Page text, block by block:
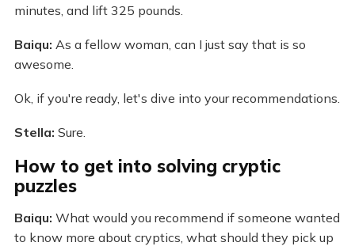
minutes, and lift 325 pounds.
Baiqu: As a fellow woman, can I just say that is so
awesome.
Ok, if you're ready, let's dive into your recommendations.
Stella: Sure.
How to get into solving cryptic
puzzles
Baiqu: What would you recommend if someone wanted
to know more about cryptics, what should they pick up